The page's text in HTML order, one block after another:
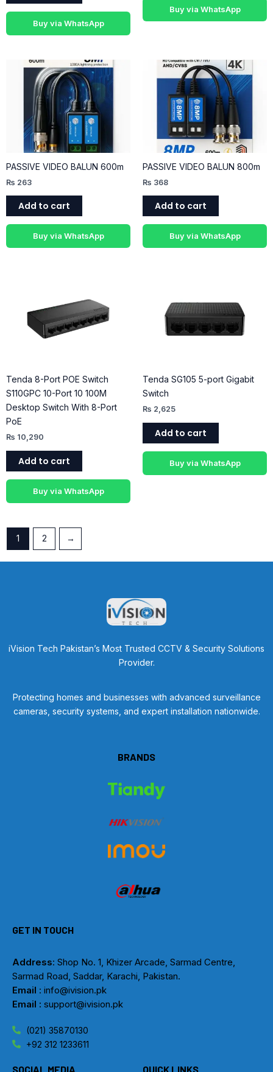
Buy via WhatsApp
Buy via WhatsApp
PASSIVE VIDEO BALUN 600m
₨ 263
Add to cart
Buy via WhatsApp
PASSIVE VIDEO BALUN 800m
₨ 368
Add to cart
Buy via WhatsApp
Tenda 8-Port POE Switch
S110GPC 10-Port 10 100M
Desktop Switch With 8-Port
PoE
₨ 10,290
Add to cart
Buy via WhatsApp
Tenda SG105 5-port Gigabit
Switch
₨ 2,625
Add to cart
Buy via WhatsApp
1 2 →
iVision Tech Pakistan’s Most Trusted CCTV & Security Solutions
Provider.
Protecting homes and businesses with advanced surveillance
cameras, security systems, and expert installation nationwide.
BRANDS
GET IN TOUCH
Address: Shop No. 1, Khizer Arcade, Sarmad Centre,
Sarmad Road, Saddar, Karachi, Pakistan.
Email : info@ivision.pk
Email : support@ivision.pk
(021) 35870130
+92 312 1233611
SOCIAL MEDIA QUICK LINKS